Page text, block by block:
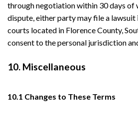
through negotiation within 30 days
dispute, either party may file a
courts located in Florence County,
consent to the personal jurisdiction
10. Miscellaneous
10.1 Changes to These Terms